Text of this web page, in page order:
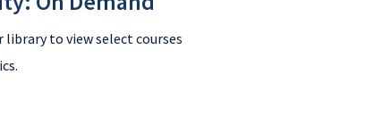
to view select courses